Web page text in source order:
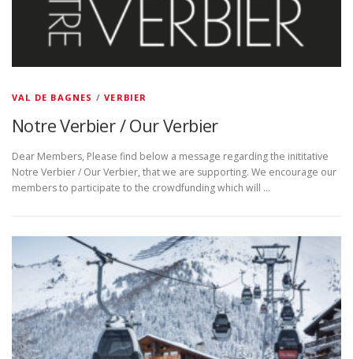
VAL DE BAGNES /VERBIER
Notre Verbier / Our Verbier
Dear Members, Please find below a message regarding the inititative
Notre Verbier / Our Verbier, that we are supporting. We encourage our
members to participate to the crowdfunding which will …